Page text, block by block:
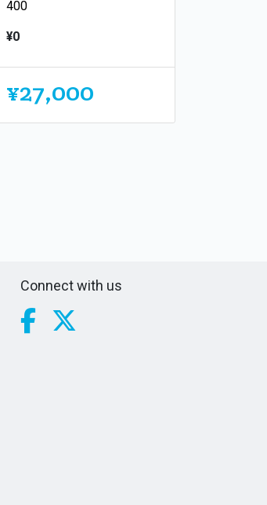
¥0
¥27,000
Connect with us